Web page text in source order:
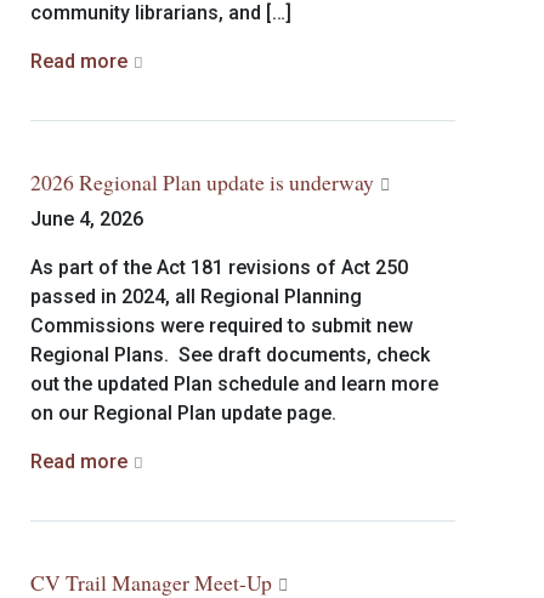
community librarians, and […]
Read more
2026 Regional Plan update is underway
June 4, 2026
As part of the Act 181 revisions of Act 250
passed in 2024, all Regional Planning
Commissions were required to submit new
Regional Plans. See draft documents, check
out the updated Plan schedule and learn more
on our Regional Plan update page.
Read more
CV Trail Manager Meet-Up